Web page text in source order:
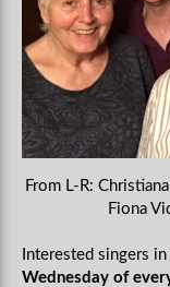
From L-R:
Fiona
Interested singers
Wednesday of